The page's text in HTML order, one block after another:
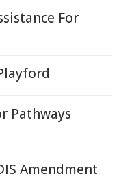
For
Pathways
Amendment